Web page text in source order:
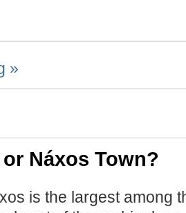
»
Náxos Town?
is the largest among